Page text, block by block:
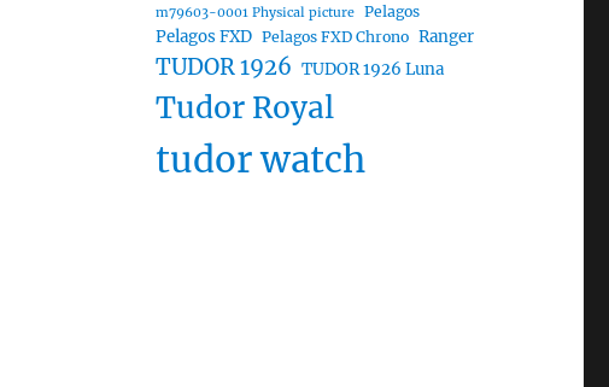
m79603-0001 Physical picture
Pelagos
Pelagos FXD Pelagos FXD Chrono Ranger
TUDOR 1926 TUDOR 1926 Luna
Tudor Royal
tudor watch